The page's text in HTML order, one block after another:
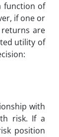
function of
if one or
are
utility of
with
risk. If a
position